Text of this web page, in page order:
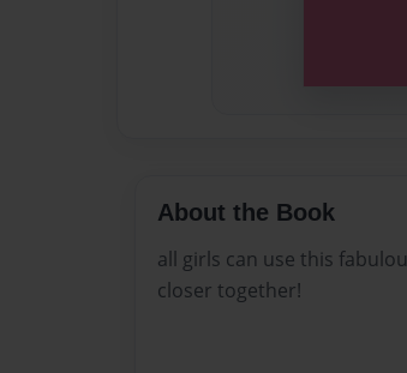
About the Book
all girls can use this
closer together!